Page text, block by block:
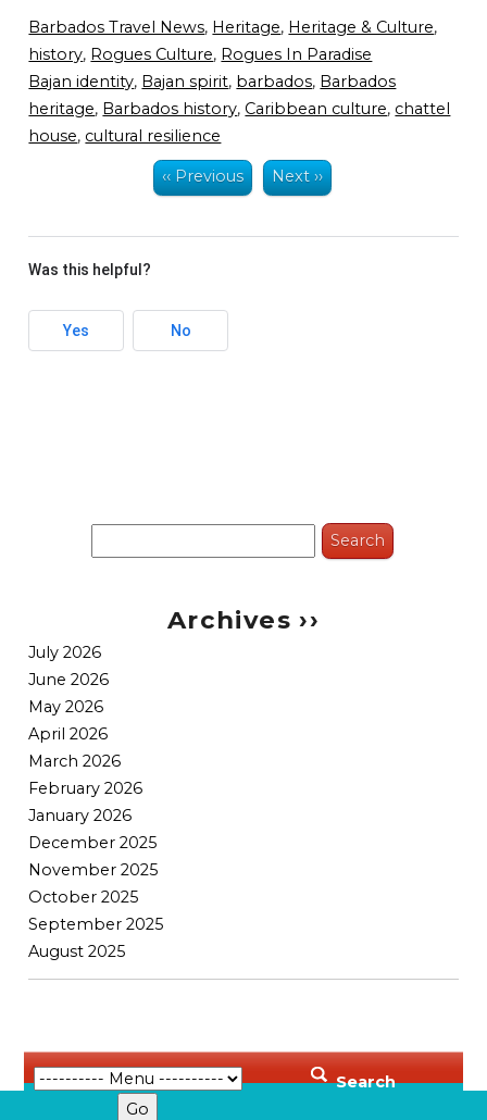
Barbados Travel News, Heritage, Heritage & Culture,
history, Rogues Culture, Rogues In Paradise
Bajan identity, Bajan spirit, barbados, Barbados
heritage, Barbados history, Caribbean culture, chattel
house, cultural resilience
‹‹ Previous Next ››
Was this helpful?
Yes No
Search
Search
Archives ››
July 2026
June 2026
May 2026
April 2026
March 2026
February 2026
January 2026
December 2025
November 2025
October 2025
September 2025
August 2025